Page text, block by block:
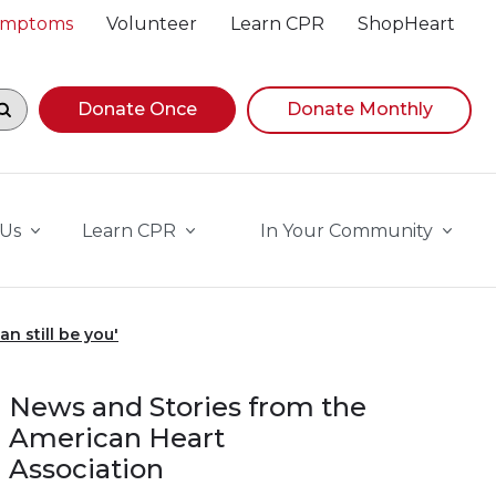
Volunteer Learn CPR ShopHeart
navigating suggestions, while focused, press Down
Donate Once Donate Monthly
Learn CPR In Your Community
still be you'
News and Stories from the
American Heart
Association